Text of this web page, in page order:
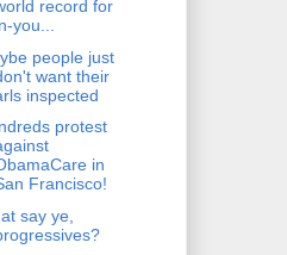
record for
you...
people just
want their
inspected
protest
in
Francisco!
say ye,